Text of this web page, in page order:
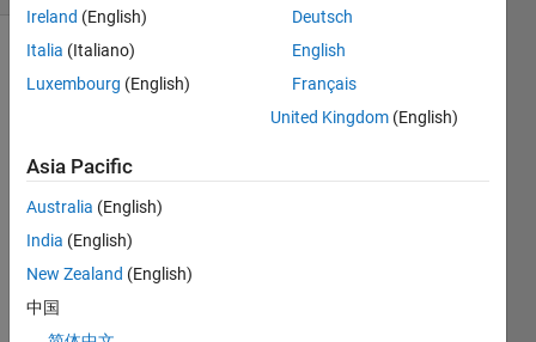
I
have
a
et
obtai
ned
Ireland (English)
Italia (Italiano)
Luxembourg (English)
Deutsch
English
Français
United Kingdom (English)
Asia Pacific
Australia (English)
India (English)
New Zealand (English)
中国